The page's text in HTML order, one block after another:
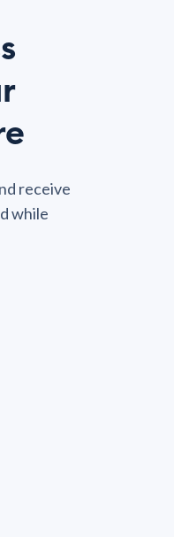
receive
while